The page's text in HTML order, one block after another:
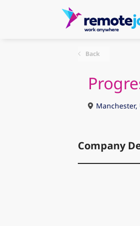
Back
Manchester,
Company